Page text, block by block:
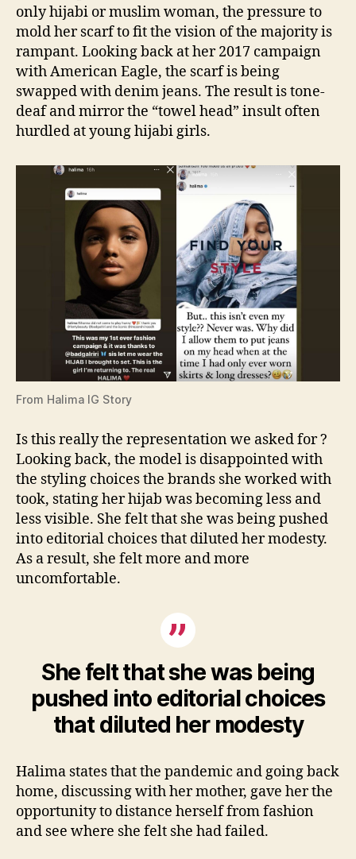
only hijabi or muslim woman, the pressure to
mold her scarf to fit the vision of the majority is
rampant. Looking back at her 2017 campaign
with American Eagle, the scarf is being
swapped with denim jeans. The result is tone-
deaf and mirror the “towel head” insult often
hurdled at young hijabi girls.
From Halima IG Story
Is this really the representation we asked for ?
Looking back, the model is disappointed with
the styling choices the brands she worked with
took, stating her hijab was becoming less and
less visible. She felt that she was being pushed
into editorial choices that diluted her modesty.
As a result, she felt more and more
uncomfortable.
She felt that she was being
pushed into editorial choices
that diluted her modesty
Halima states that the pandemic and going back
home, discussing with her mother, gave her the
opportunity to distance herself from fashion
and see where she felt she had failed.